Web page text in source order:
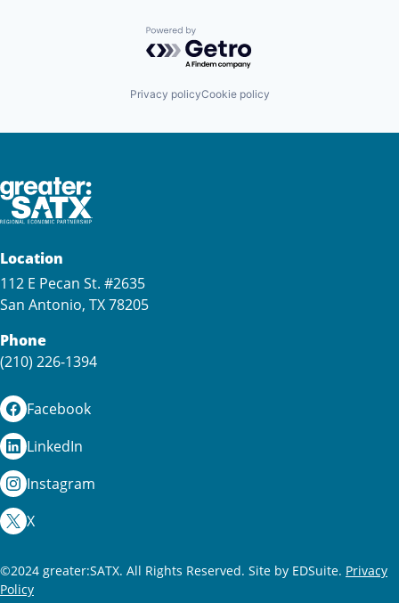
Powered by Getro.com
Privacy policyCookie policy
Location
112 E Pecan St. #2635
San Antonio, TX 78205
Phone
(210) 226-1394
Facebook
LinkedIn
Instagram
X
©2024 greater:SATX. All Rights Reserved. Site by EDSuite. Privacy
Policy